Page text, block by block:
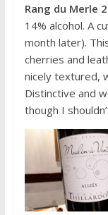
Rang du Merle
14% alcohol. A
month later).
cherries and
nicely textured,
Distinctive and
though I